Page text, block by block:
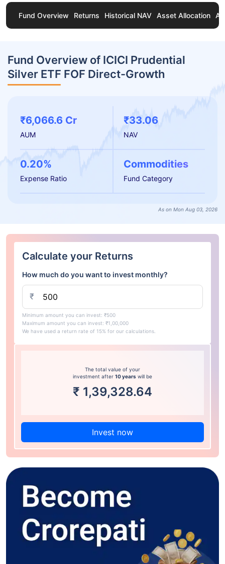
Fund Overview Returns Historical NAV Asset Allocation
Fund Overview of ICICI Prudential
Silver ETF FOF Direct-Growth
₹6,066.6 Cr
AUM
₹33.06
NAV
0.20%
Expense Ratio
Commodities
Fund Category
As on Mon Aug 03, 2026
Calculate your Returns
How much do you want to invest monthly?
₹
Minimum amount you can invest: ₹500
Maximum amount you can invest: ₹1,00,000
We have used a return rate of 15% for our calculations.
The total value of your
investment after 10 years will be
₹ 1,39,328.64
Invest now